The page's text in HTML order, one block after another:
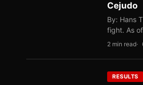
Cejudo
By: Hans
fight. As
2 min read
RESULTS